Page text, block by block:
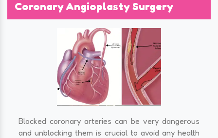
Coronary Angioplasty Surgery
Blocked coronary arteries can be very dangerous
and unblocking them is crucial to avoid any health